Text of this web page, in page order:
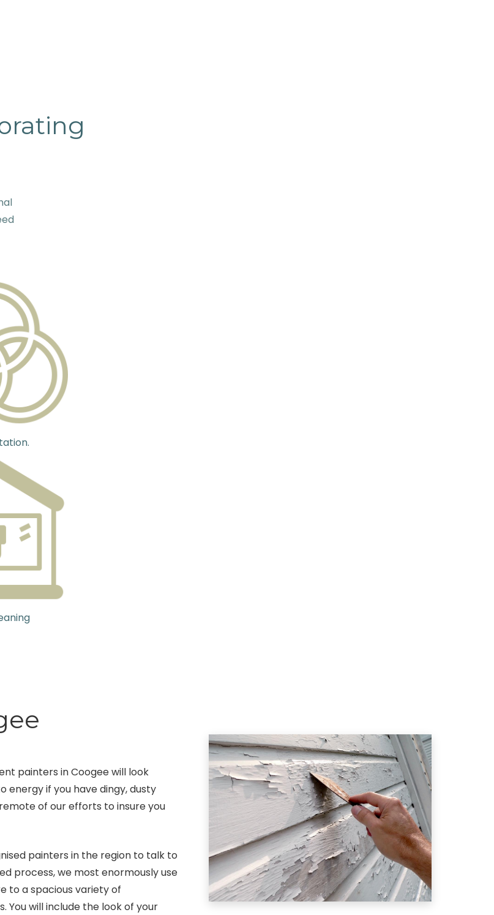
painters in Coogee will look
energy if you have dingy, dusty
of our efforts to insure you
painters in the region to talk to
process, we most enormously use
to a spacious variety of
will include the look of your